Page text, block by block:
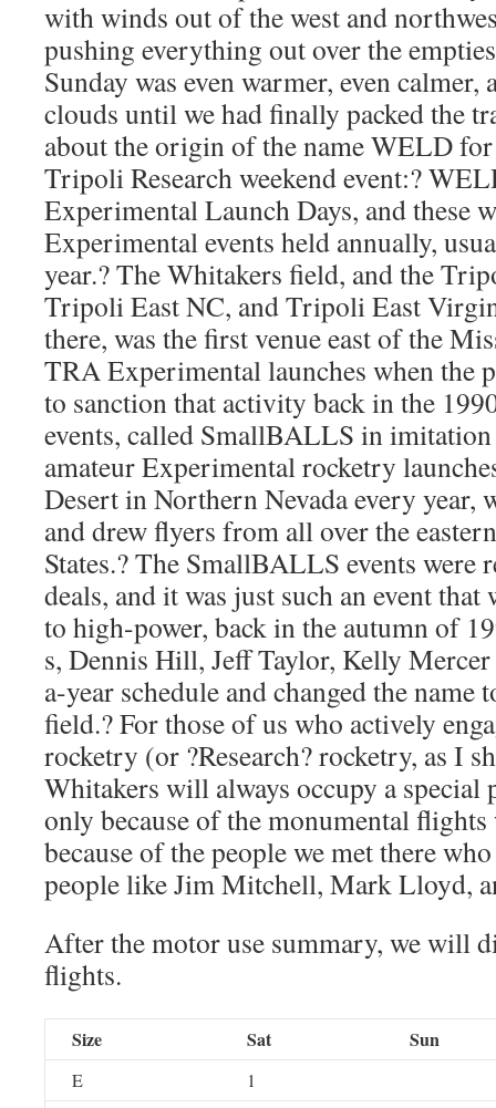
with winds out of the west and
pushing everything out over the
Sunday was even warmer, even
clouds until we had finally packed the
about the origin of the name WELD
Tripoli Research weekend event:?
Experimental Launch Days, and these
Experimental events held annually,
year.? The Whitakers field, and the
Tripoli East NC, and Tripoli East
there, was the first venue east of the
TRA Experimental launches when the
to sanction that activity back in the
events, called SmallBALLS in
amateur Experimental rocketry
Desert in Northern Nevada every year,
and drew flyers from all over the
States.? The SmallBALLS events
deals, and it was just such an event
to high-power, back in the autumn of
s, Dennis Hill, Jeff Taylor, Kelly
a-year schedule and changed the name
field.? For those of us who actively
rocketry (or ?Research? rocketry, as I
Whitakers will always occupy a special
only because of the monumental flights
because of the people we met there
people like Jim Mitchell, Mark Lloyd,
After the motor use summary, we will
flights.
Size Sat Sun
E
1